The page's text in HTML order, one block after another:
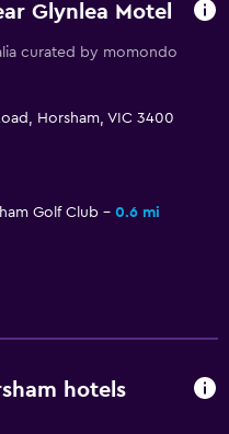
Glynlea Motel
curated by momondo
Horsham, VIC 3400
Golf Club
0.6 mi
hotels